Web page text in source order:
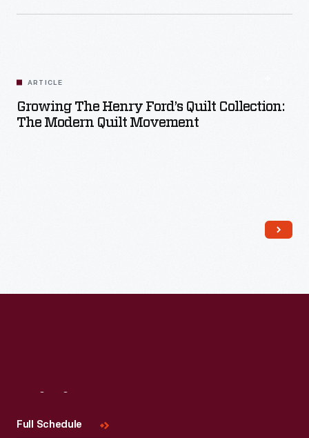
ARTICLE
Growing The Henry Ford’s Quilt Collection:
The Modern Quilt Movement
Full Schedule